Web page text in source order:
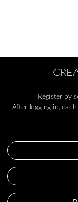
Register by
After logging in,